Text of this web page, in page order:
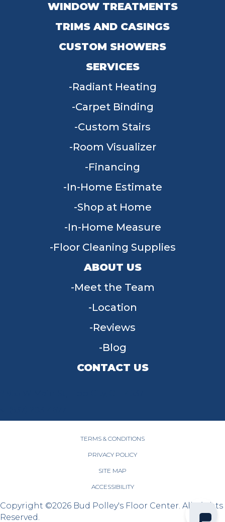
WINDOW TREATMENTS
TRIMS AND CASINGS
CUSTOM SHOWERS
SERVICES
Radiant Heating
Carpet Binding
Custom Stairs
Room Visualizer
Financing
In-Home Estimate
Shop at Home
In-Home Measure
Floor Cleaning Supplies
ABOUT US
Meet the Team
Location
Reviews
Blog
CONTACT US
TERMS & CONDITIONS
PRIVACY POLICY
SITE MAP
ACCESSIBILITY
Copyright ©2026 Bud Polley's Floor Center. All Rights
Reserved.